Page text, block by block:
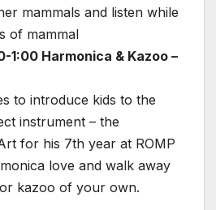
mammals and listen while
of mammal
1:00 Harmonica & Kazoo –
to introduce kids to the
instrument – the
for his 7th year at ROMP
love and walk away
kazoo of your own.